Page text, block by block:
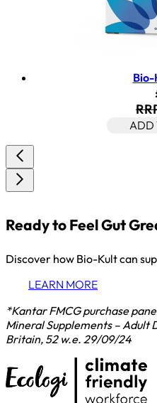
Bio-
ADD
Ready to Feel Gut
Discover how Bio-Kult can
LEARN MORE
*Kantar FMCG purchase
Mineral Supplements – Adult
Britain, 52 w.e. 29/09/24